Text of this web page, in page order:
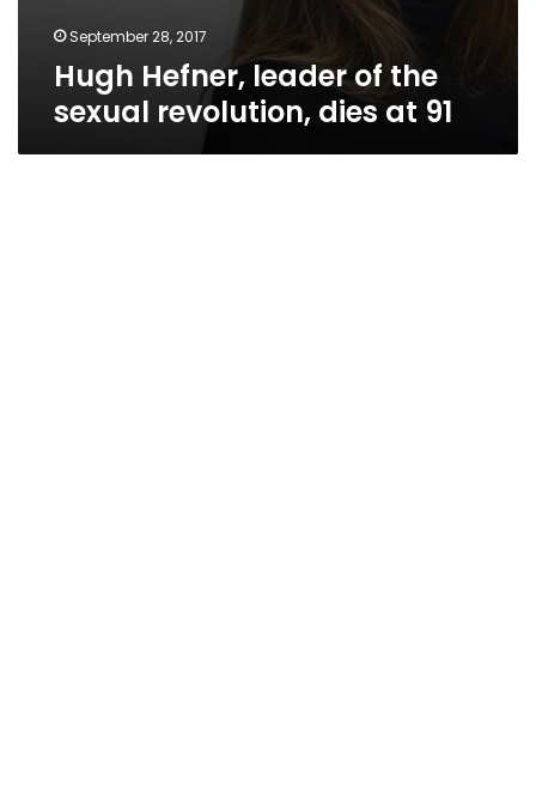
September 28, 2017
Hugh Hefner, leader of the
sexual revolution, dies at 91